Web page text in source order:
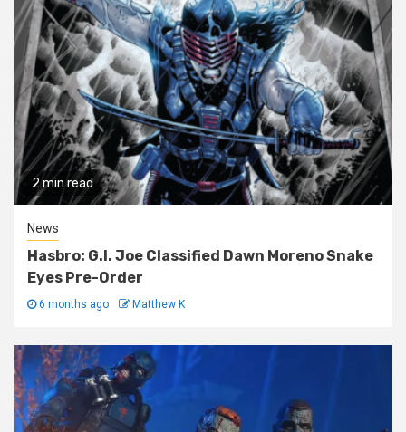
2 min read
News
Hasbro: G.I. Joe Classified Dawn Moreno Snake
Eyes Pre-Order
6 months ago Matthew K